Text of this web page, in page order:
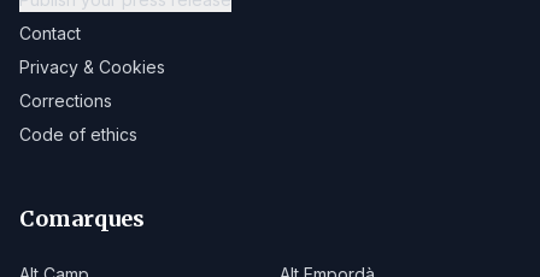
Contact
Privacy & Cookies
Corrections
Code of ethics
Comarques